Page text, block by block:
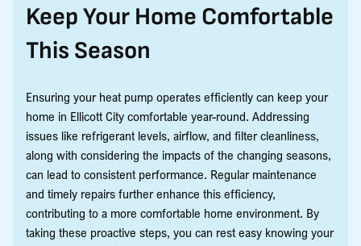
Keep Your Home Comfortable
This Season
Ensuring your heat pump operates efficiently can keep your
home in Ellicott City comfortable year-round. Addressing
issues like refrigerant levels, airflow, and filter cleanliness,
along with considering the impacts of the changing seasons,
can lead to consistent performance. Regular maintenance
and timely repairs further enhance this efficiency,
contributing to a more comfortable home environment. By
taking these proactive steps, you can rest easy knowing your